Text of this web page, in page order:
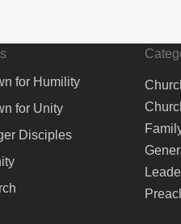
for Humility
for Unity
Disciples